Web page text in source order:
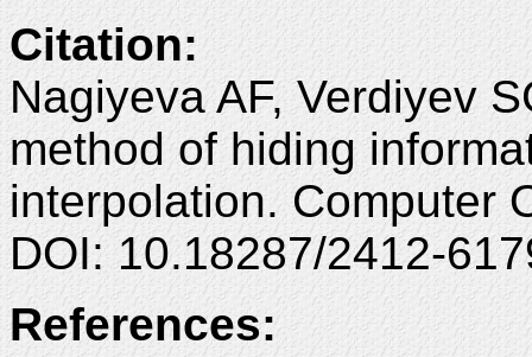
Citation:
Nagiyeva AF, Verdiyev
method of hiding
interpolation. Computer
DOI: 10.18287/2412-
References: